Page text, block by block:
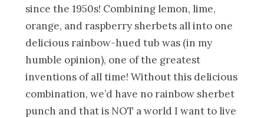
since the 1950s! Combining lemon, lime,
orange, and raspberry sherbets all into one
delicious rainbow-hued tub was (in my
humble opinion), one of the greatest
inventions of all time! Without this delicious
combination, we’d have no rainbow sherbet
punch and that is NOT a world I want to live